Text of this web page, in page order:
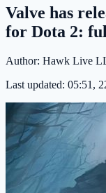
Valve has
for Dota 2:
Author: Hawk Live
Last updated: 05:51,